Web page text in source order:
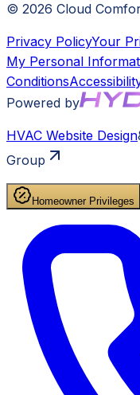
© 2026 Cloud
Privacy PolicyYour
My Personal
Conditions
Powered by
HVAC Website Design
Group
Homeowner Privileges